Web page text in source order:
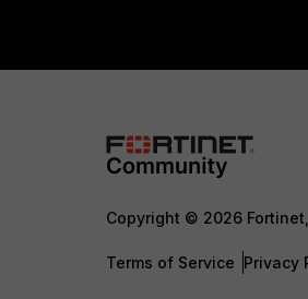
Copyright © 2026
Terms of Service Privacy